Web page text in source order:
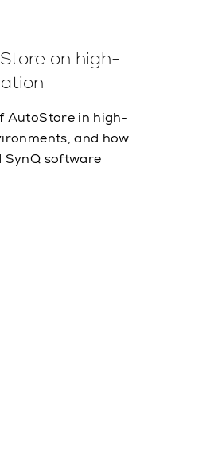
on high-
AutoStore in high-
and how
SynQ software